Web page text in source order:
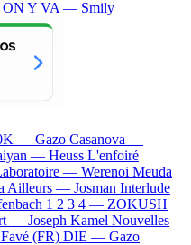
ON Y VA — Smily
— Gazo Casanova —
— Heuss L'enfoiré
— Werenoi Meuda
Ailleurs — Josman Interlude
1 2 3 4 — ZOKUSH
— Joseph Kamel Nouvelles
Favé (FR) DIE — Gazo